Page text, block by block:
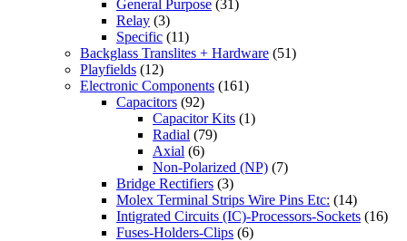
General Purpose (31)
Relay (3)
Specific (11)
Backglass Translites + Hardware (51)
Playfields (12)
Electronic Components (161)
Capacitors (92)
Capacitor Kits (1)
Radial (79)
Axial (6)
Non-Polarized (NP) (7)
Bridge Rectifiers (3)
Molex Terminal Strips Wire Pins Etc: (14)
Intigrated Circuits (IC)-Processors-Sockets (16)
Fuses-Holders-Clips (6)